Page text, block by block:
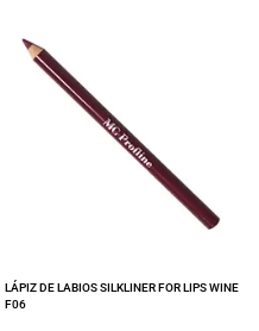
LÁPIZ DE LABIOS SILKLINER FOR LIPS WINE
F06